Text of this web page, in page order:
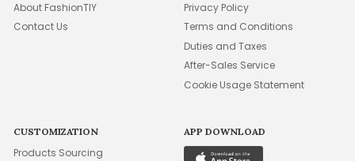
About FashionTIY
Contact Us
Privacy Policy
Terms and Conditions
Duties and Taxes
After-Sales Service
Cookie Usage Statement
CUSTOMIZATION
Products Sourcing
APP DOWNLOAD